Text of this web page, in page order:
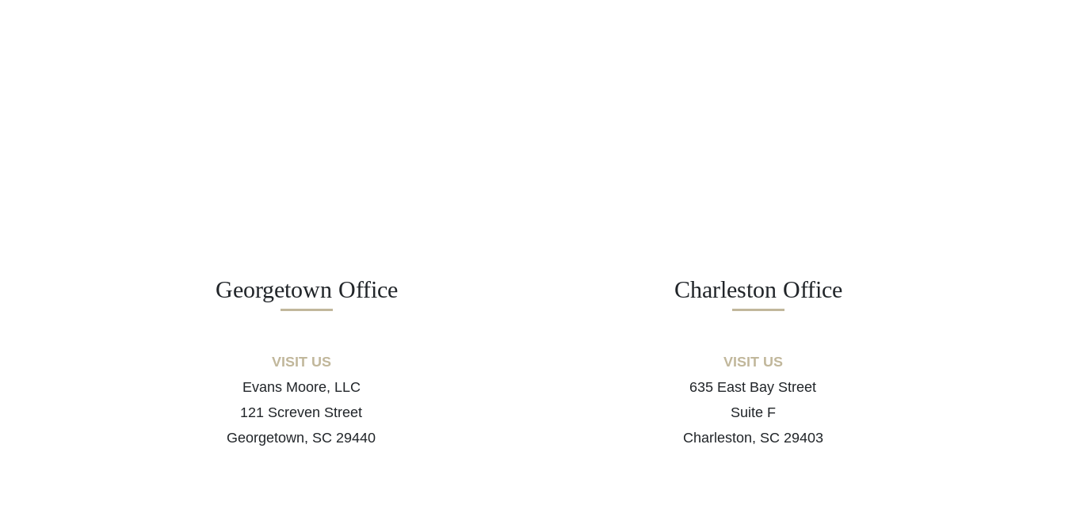
Georgetown Office
VISIT US
Evans Moore, LLC
121 Screven Street
Georgetown, SC 29440
Charleston Office
VISIT US
635 East Bay Street
Suite F
Charleston, SC 29403